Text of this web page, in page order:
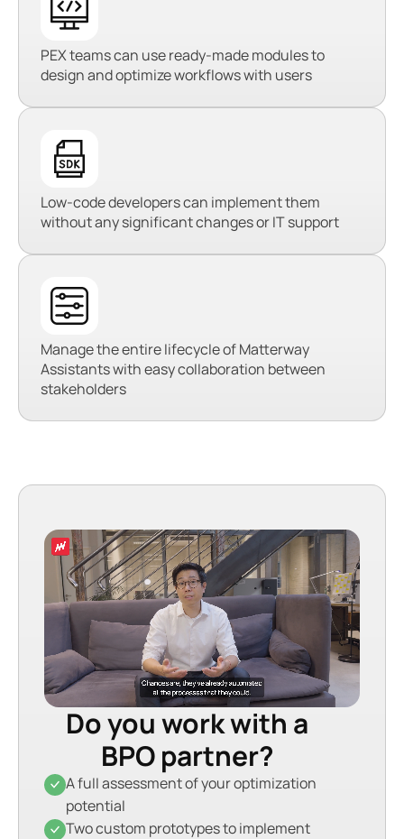
PEX teams can use ready-made modules to
design and optimize workflows with users
Low-code developers can implement them
without any significant changes or IT support
Manage the entire lifecycle of Matterway
Assistants with easy collaboration between
stakeholders
Do you work with a
BPO partner?
A full assessment of your optimization
potential
Two custom prototypes to implement